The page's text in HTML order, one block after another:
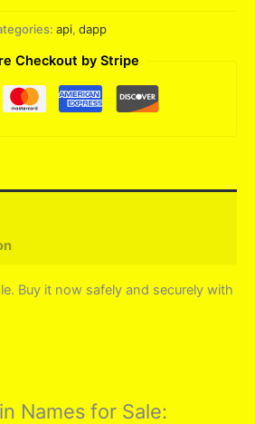
api, dapp
Checkout by Stripe
Buy it now safely and securely with
Names for Sale: